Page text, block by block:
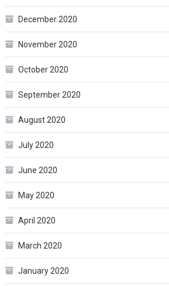
December 2020
November 2020
October 2020
September 2020
August 2020
July 2020
June 2020
May 2020
April 2020
March 2020
January 2020